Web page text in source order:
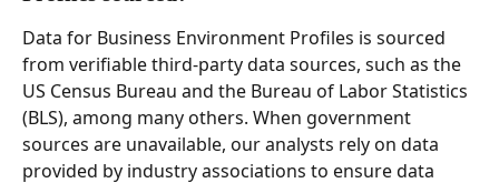
Data for Business Environment Profiles is sourced
from verifiable third-party data sources, such as the
US Census Bureau and the Bureau of Labor Statistics
(BLS), among many others. When government
sources are unavailable, our analysts rely on data
provided by industry associations to ensure data